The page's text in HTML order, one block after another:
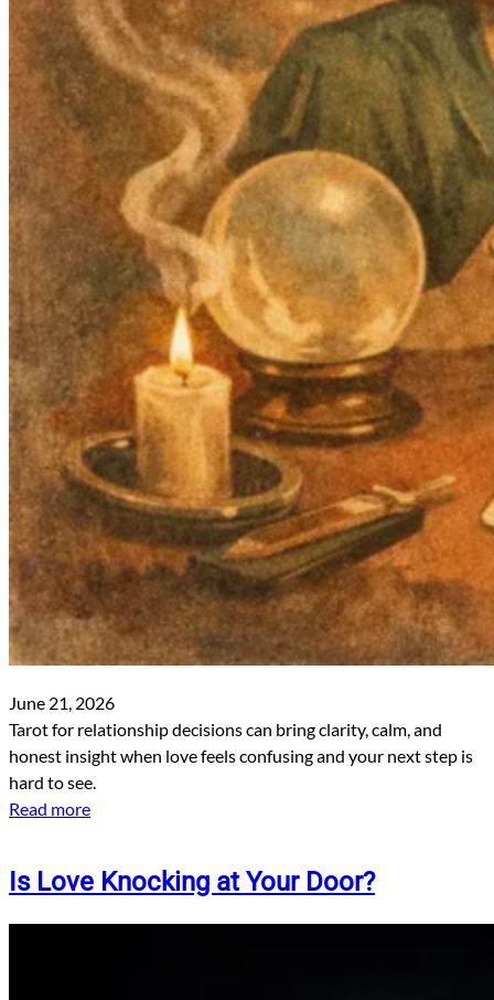
June 21, 2026
Tarot for relationship decisions can bring clarity, calm, and
honest insight when love feels confusing and your next step is
hard to see.
Read more
Is Love Knocking at Your Door?